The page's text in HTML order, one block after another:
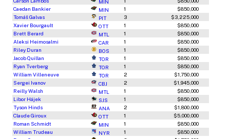
MIN
Caedan Bankier
MIN 1
$850,000
Tomáš Galvas
PIT 3
$3,225,000
Xavier Bourgault
OTT 1
$850,000
Brett Berard
MTL 1
$850,000
Aleksi Heimosalmi
CAR 1
$850,000
Riley Duran
BOS 1
$850,000
Jacob Quillan
TOR 1
$850,000
Ryan Tverberg
TOR 1
$850,000
William Villeneuve
TOR 2
$1,750,000
Sergei Ivanov
CBJ 2
$1,945,000
Reilly Walsh
MTL 1
$850,000
Libor Hájek
SJS 1
$850,000
Tyson Hinds
ANA 2
$1,800,000
Claude Giroux
OTT 1
$5,000,000
Roman Schmidt
MIN 1
$850,000
William Trudeau
NYR 1
$850,000